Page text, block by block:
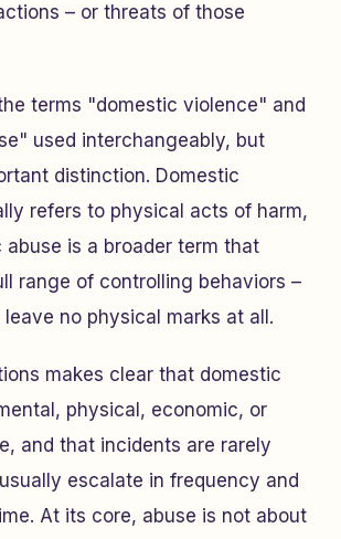
– or threats of those
terms "domestic violence" and
used interchangeably, but
distinction. Domestic
refers to physical acts of harm,
is a broader term that
range of controlling behaviors –
no physical marks at all.
makes clear that domestic
physical, economic, or
and that incidents are rarely
escalate in frequency and
At its core, abuse is not about